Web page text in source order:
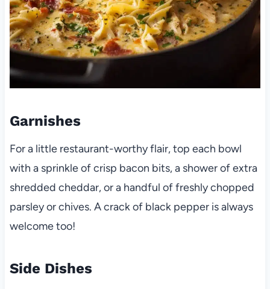
Garnishes
For a little restaurant-worthy flair, top each bowl
with a sprinkle of crisp bacon bits, a shower of extra
shredded cheddar, or a handful of freshly chopped
parsley or chives. A crack of black pepper is always
welcome too!
Side Dishes